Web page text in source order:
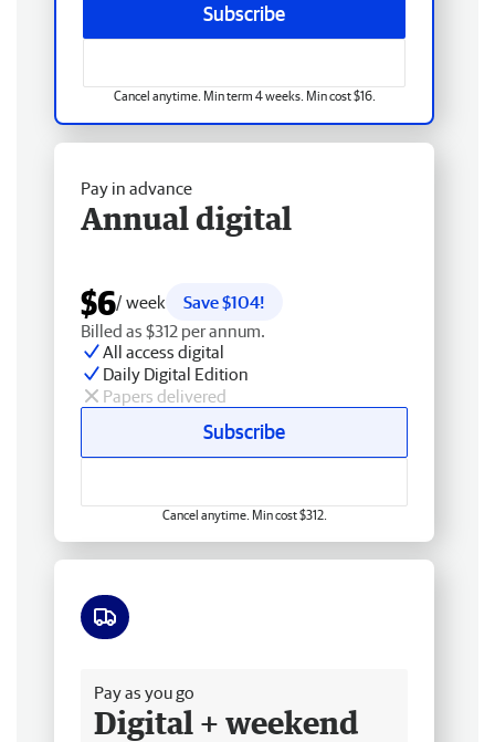
Subscribe
Cancel anytime. Min term 4 weeks. Min cost $16.
Pay in advance
Annual digital
$6/ week
Save $104!
Billed as $312 per annum.
All access digital
Daily Digital Edition
Papers delivered
Subscribe
Cancel anytime. Min cost $312.
Pay as you go
Digital + weekend